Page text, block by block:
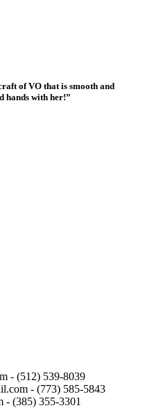
of VO that is smooth and
hands with her!”
- ‭(512) 539-8039
- ‭(773) 585-5843‬
- (385) 355-3301‬